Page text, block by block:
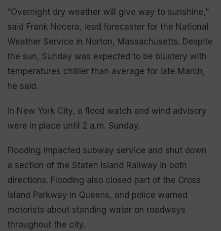
“Overnight dry weather will give way to sunshine,”
said Frank Nocera, lead forecaster for the National
Weather Service in Norton, Massachusetts. Despite
the sun, Sunday was expected to be blustery with
temperatures chillier than average for late March,
he said.
In New York City, a flood watch and wind advisory
were in place until 2 a.m. Sunday.
Flooding impacted subway service and shut down
a section of the Staten Island Railway in both
directions. Flooding also closed part of the Cross
Island Parkway in Queens, and police warned
motorists about standing water on roadways
throughout the city.